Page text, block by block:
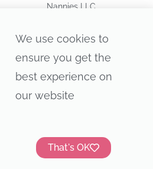
Nannies LLC
We use cookies to
ensure you get the
best experience on
our website
That's OK